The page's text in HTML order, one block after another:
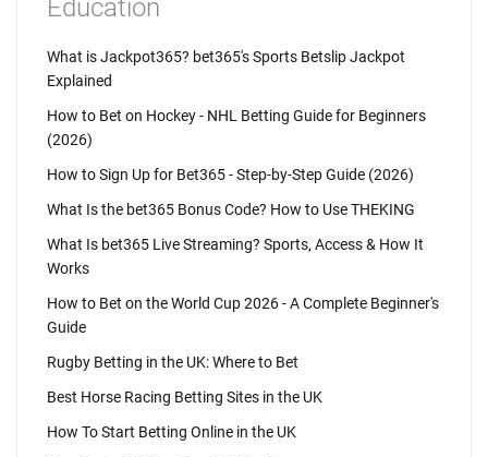
Education
What is Jackpot365? bet365's Sports Betslip Jackpot
Explained
How to Bet on Hockey - NHL Betting Guide for Beginners
(2026)
How to Sign Up for Bet365 - Step-by-Step Guide (2026)
What Is the bet365 Bonus Code? How to Use THEKING
What Is bet365 Live Streaming? Sports, Access & How It
Works
How to Bet on the World Cup 2026 - A Complete Beginner's
Guide
Rugby Betting in the UK: Where to Bet
Best Horse Racing Betting Sites in the UK
How To Start Betting Online in the UK